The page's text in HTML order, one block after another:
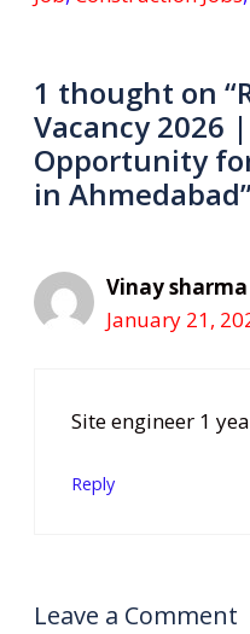
1 thought on
Vacancy 2026
Opportunity
in
Vinay sharma
January 21,
Site engineer 1
Reply
Leave a Comment